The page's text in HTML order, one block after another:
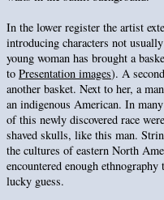
In the lower register the artist
introducing characters not
young woman has brought a
to Presentation images). A
another basket. Next to her, a
an indigenous American. In
of this newly discovered race
shaved skulls, like this man.
the cultures of eastern North
encountered enough
lucky guess.